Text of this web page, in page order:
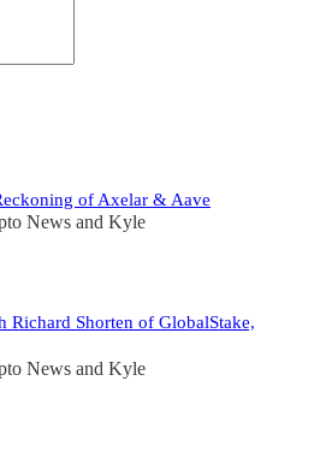
of Axelar & Aave
News and Kyle
Richard Shorten of GlobalStake,
News and Kyle